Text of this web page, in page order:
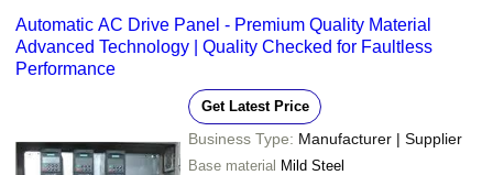
Automatic AC Drive Panel - Premium Quality Material
Advanced Technology | Quality Checked for Faultless
Performance
Get Latest Price
Business Type: Manufacturer | Supplier
Base material Mild Steel